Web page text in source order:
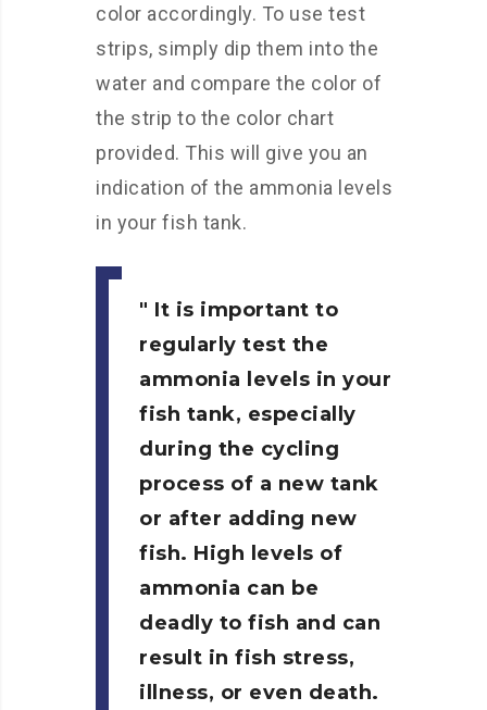
color accordingly. To use test
strips, simply dip them into the
water and compare the color of
the strip to the color chart
provided. This will give you an
indication of the ammonia levels
in your fish tank.
It is important to
regularly test the
ammonia levels in your
fish tank, especially
during the cycling
process of a new tank
or after adding new
fish. High levels of
ammonia can be
deadly to fish and can
result in fish stress,
illness, or even death.